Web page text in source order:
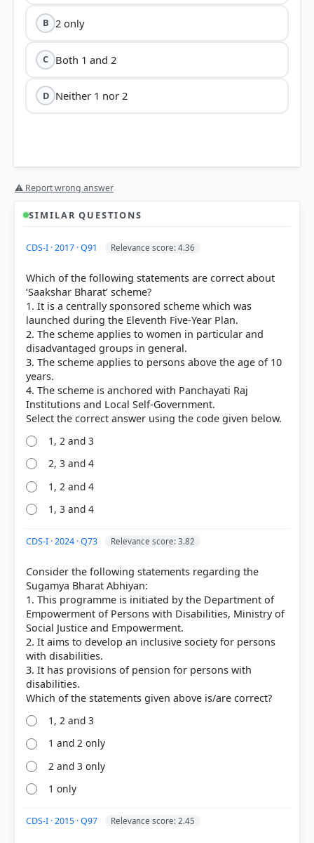
B 2 only
C Both 1 and 2
D Neither 1 nor 2
Each bar shows the % of students who chose that option. Green bar =
COMMUNITY PERFORMANCE
Out of everyone who attempted this question.
⚠ Report wrong answer
SIMILAR QUESTIONS
CDS-I · 2017 · Q91 Relevance score: 4.36
Which of the following statements are correct about
‘Saakshar Bharat’ scheme?
1. It is a centrally sponsored scheme which was
launched during the Eleventh Five-Year Plan.
2. The scheme applies to women in particular and
disadvantaged groups in general.
3. The scheme applies to persons above the age of 10
years.
4. The scheme is anchored with Panchayati Raj
Institutions and Local Self-Government.
1, 2 and 3
2, 3 and 4
1, 2 and 4
1, 3 and 4
CDS-I · 2024 · Q73 Relevance score: 3.82
Consider the following statements regarding the
Sugamya Bharat Abhiyan:
1. This programme is initiated by the Department of
Empowerment of Persons with Disabilities, Ministry of
Social Justice and Empowerment.
2. It aims to develop an inclusive society for persons
with disabilities.
3. It has provisions of pension for persons with
disabilities.
1, 2 and 3
1 and 2 only
2 and 3 only
1 only
CDS-I · 2015 · Q97 Relevance score: 2.45